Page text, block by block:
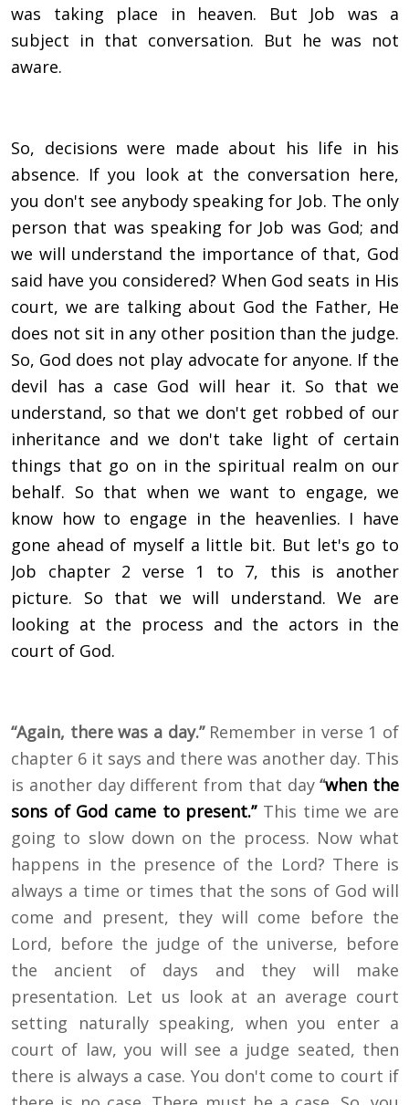
was taking place in heaven. But Job was a
subject in that conversation. But he was not
aware.
So, decisions were made about his life in his
absence. If you look at the conversation here,
you don't see anybody speaking for Job. The only
person that was speaking for Job was God; and
we will understand the importance of that, God
said have you considered? When God seats in His
court, we are talking about God the Father, He
does not sit in any other position than the judge.
So, God does not play advocate for anyone. If the
devil has a case God will hear it. So that we
understand, so that we don't get robbed of our
inheritance and we don't take light of certain
things that go on in the spiritual realm on our
behalf. So that when we want to engage, we
know how to engage in the heavenlies. I have
gone ahead of myself a little bit. But let's go to
Job chapter 2 verse 1 to 7, this is another
picture. So that we will understand. We are
looking at the process and the actors in the
court of God.
“Again, there was a day.” Remember in verse 1 of
chapter 6 it says and there was another day. This
is another day different from that day“when the
sons of God came to present.” This time we are
going to slow down on the process. Now what
happens in the presence of the Lord? There is
always a time or times that the sons of God will
come and present, they will come before the
Lord, before the judge of the universe, before
the ancient of days and they will make
presentation. Let us look at an average court
setting naturally speaking, when you enter a
court of law, you will see a judge seated, then
there is always a case. You don't come to court if